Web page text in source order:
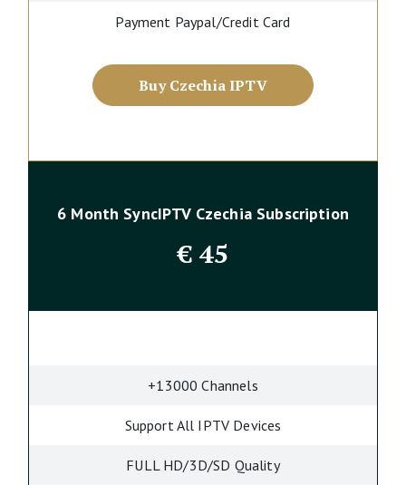
Payment Paypal/Credit Card
Buy Czechia IPTV
6 Month SyncIPTV Czechia Subscription
€45
+13000 Channels
Support All IPTV Devices
FULL HD/3D/SD Quality